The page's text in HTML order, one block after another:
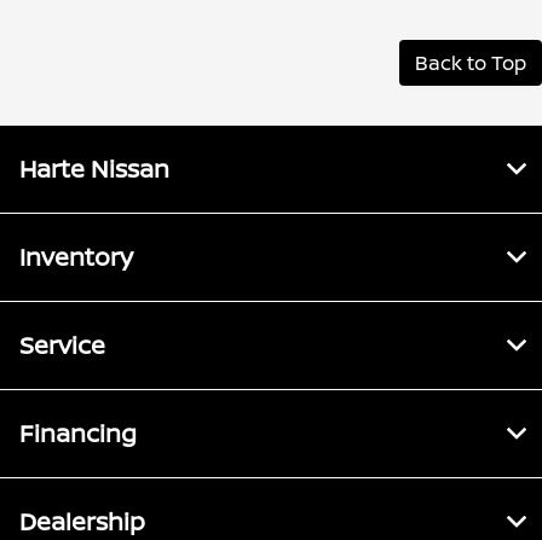
Back to Top
Harte Nissan
Inventory
Service
Financing
Dealership